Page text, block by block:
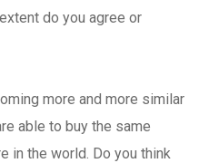
do you agree or
more and more similar
able to buy the same
in the world. Do you think